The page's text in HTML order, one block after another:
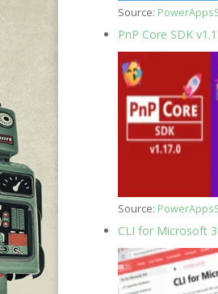
Source:
PnP Core SDK
Source:
CLI for Microsoft